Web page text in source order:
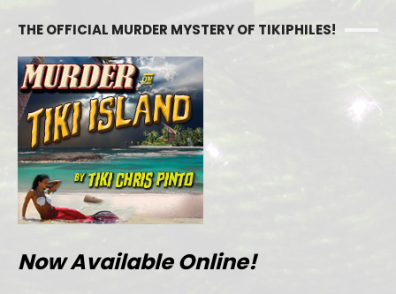
THE OFFICIAL MURDER MYSTERY OF TIKIPHILES!
Now Available Online!